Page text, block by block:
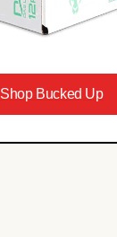
Shop Bucked Up